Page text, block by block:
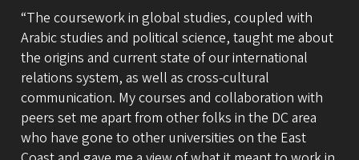
“The coursework in global studies, coupled with
Arabic studies and political science, taught me about
the origins and current state of our international
relations system, as well as cross-cultural
communication. My courses and collaboration with
peers set me apart from other folks in the DC area
who have gone to other universities on the East